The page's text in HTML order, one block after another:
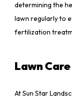
determining the
lawn regularly to
fertilization
Lawn
At Sun Star